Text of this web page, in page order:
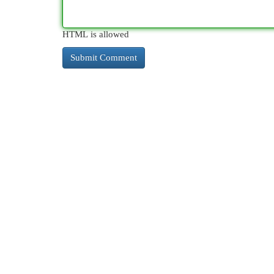
HTML is allowed